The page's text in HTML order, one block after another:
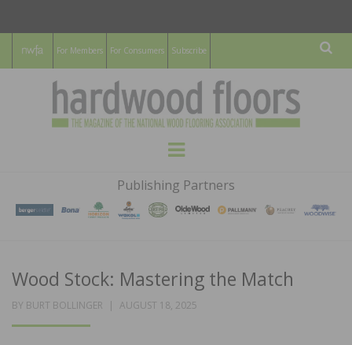
For Members For Consumers Subscribe
HARDWOOD
FLOORS
MAGAZINE
WOOD FLOORING ASSOCATION
Menu
Publishing Partners
Wood Stock: Mastering the Match
BY BURT BOLLINGER
POSTED
AUGUST 18, 2025